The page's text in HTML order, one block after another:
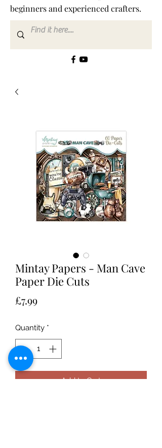
beginners and experienced crafters.
Mintay Papers - Man Cave
Paper Die Cuts
£7.99Price
Quantity *
Add to Cart